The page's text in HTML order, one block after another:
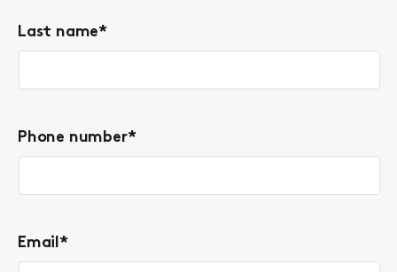
Last name*
Phone number*
Email*